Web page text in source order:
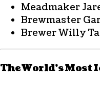
Meadmaker
Brewmaster
Brewer Willy
The World’s Most